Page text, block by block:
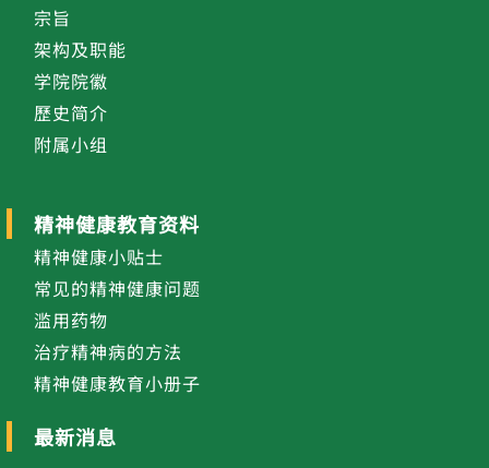
宗旨
架构及职能
学院院徽
歷史简介
附属小组
精神健康教育资料
精神健康小贴士
常见的精神健康问题
滥用药物
治疗精神病的方法
精神健康教育小册子
最新消息